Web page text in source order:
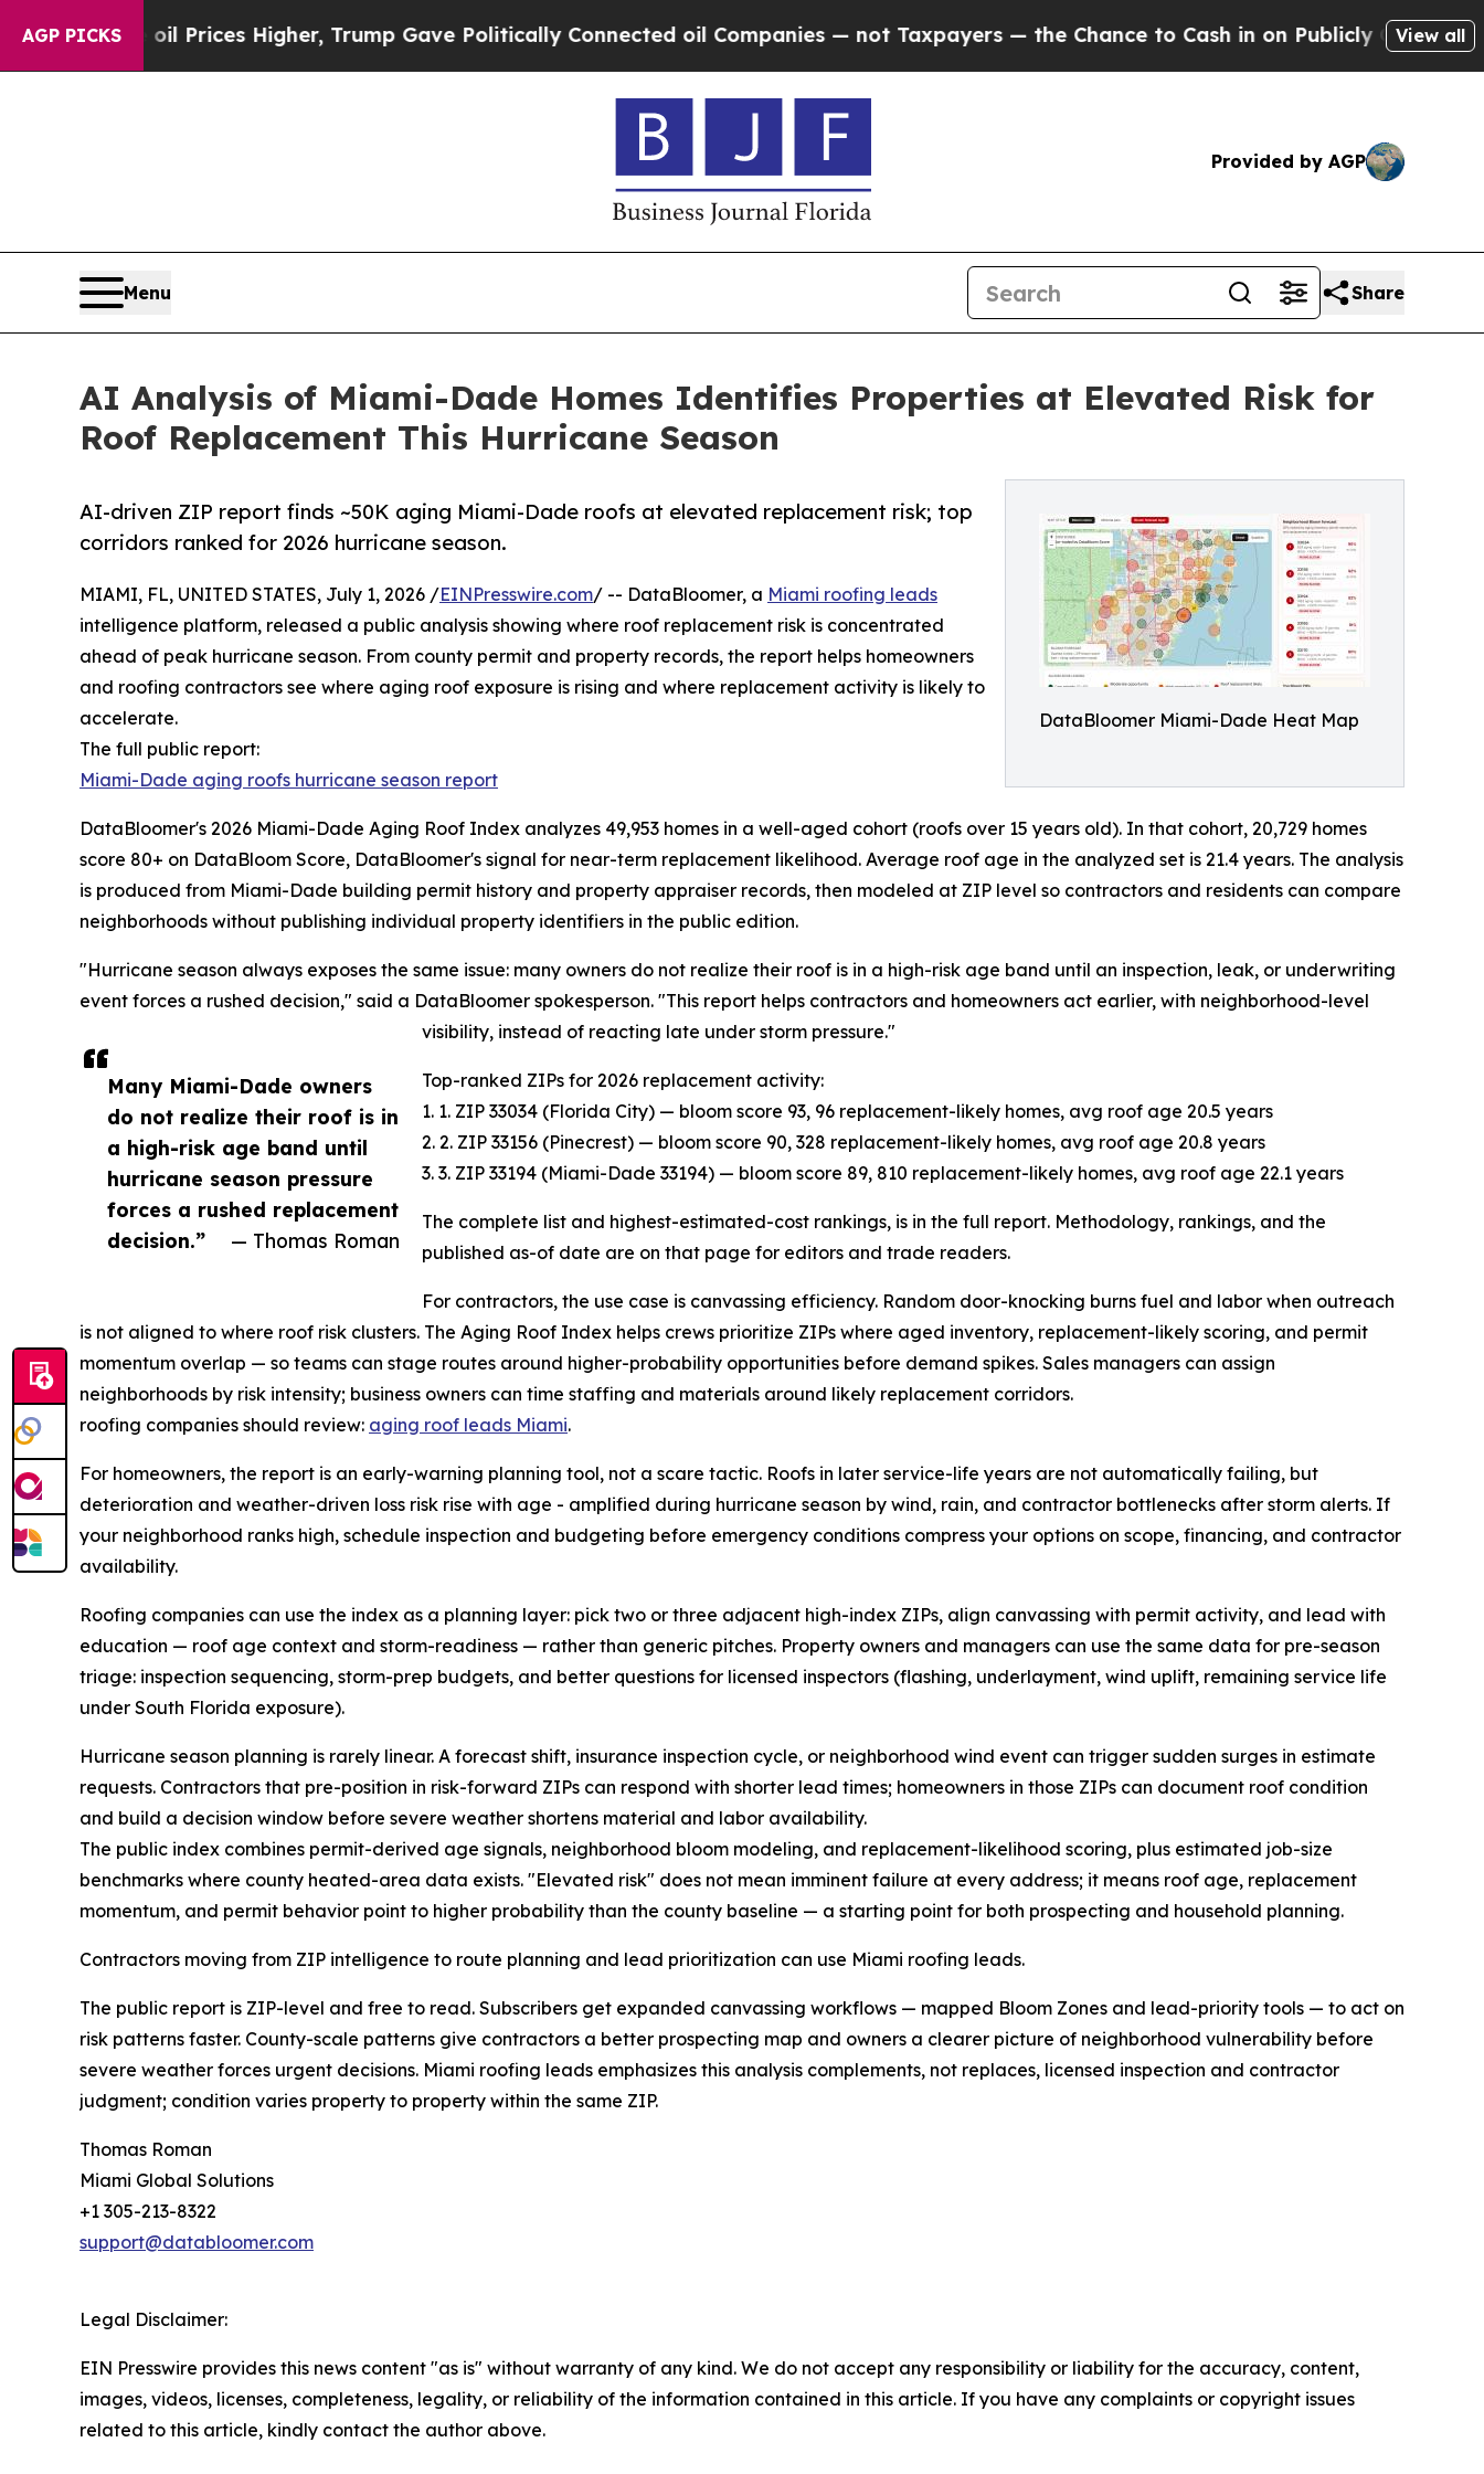
AGP PICKS
oil Prices Higher, Trump Gave Politically Connected oil Companies — not Taxpayers — the Chance to Cash in on Publicly Owned oil Five
View all
Provided by AGP
Menu Share
AI Analysis of Miami-Dade Homes Identifies Properties at Elevated Risk for
Roof Replacement This Hurricane Season
DataBloomer Miami-Dade Heat Map
AI-driven ZIP report finds ~50K aging Miami-Dade roofs at elevated replacement risk; top
corridors ranked for 2026 hurricane season.
Many Miami-Dade owners
do not realize their roof is in
a high-risk age band until
hurricane season pressure
forces a rushed replacement
decision.”
— Thomas Roman
MIAMI, FL, UNITED STATES, July 1, 2026 /EINPresswire.com/ -- DataBloomer, a Miami roofing leads
intelligence platform, released a public analysis showing where roof replacement risk is concentrated
ahead of peak hurricane season. From county permit and property records, the report helps homeowners
and roofing contractors see where aging roof exposure is rising and where replacement activity is likely to
accelerate.
The full public report:
Miami-Dade aging roofs hurricane season report
DataBloomer's 2026 Miami-Dade Aging Roof Index analyzes 49,953 homes in a well-aged cohort (roofs over 15 years old). In that cohort, 20,729 homes
score 80+ on DataBloom Score, DataBloomer's signal for near-term replacement likelihood. Average roof age in the analyzed set is 21.4 years. The analysis
is produced from Miami-Dade building permit history and property appraiser records, then modeled at ZIP level so contractors and residents can compare
neighborhoods without publishing individual property identifiers in the public edition.
"Hurricane season always exposes the same issue: many owners do not realize their roof is in a high-risk age band until an inspection, leak, or underwriting
event forces a rushed decision," said a DataBloomer spokesperson. "This report helps contractors and homeowners act earlier, with neighborhood-level
visibility, instead of reacting late under storm pressure."
Top-ranked ZIPs for 2026 replacement activity:
1. 1. ZIP 33034 (Florida City) — bloom score 93, 96 replacement-likely homes, avg roof age 20.5 years
2. 2. ZIP 33156 (Pinecrest) — bloom score 90, 328 replacement-likely homes, avg roof age 20.8 years
3. 3. ZIP 33194 (Miami-Dade 33194) — bloom score 89, 810 replacement-likely homes, avg roof age 22.1 years
The complete list and highest-estimated-cost rankings, is in the full report. Methodology, rankings, and the
published as-of date are on that page for editors and trade readers.
For contractors, the use case is canvassing efficiency. Random door-knocking burns fuel and labor when outreach
is not aligned to where roof risk clusters. The Aging Roof Index helps crews prioritize ZIPs where aged inventory, replacement-likely scoring, and permit
momentum overlap — so teams can stage routes around higher-probability opportunities before demand spikes. Sales managers can assign
neighborhoods by risk intensity; business owners can time staffing and materials around likely replacement corridors.
roofing companies should review: aging roof leads Miami.
For homeowners, the report is an early-warning planning tool, not a scare tactic. Roofs in later service-life years are not automatically failing, but
deterioration and weather-driven loss risk rise with age - amplified during hurricane season by wind, rain, and contractor bottlenecks after storm alerts. If
your neighborhood ranks high, schedule inspection and budgeting before emergency conditions compress your options on scope, financing, and contractor
availability.
Roofing companies can use the index as a planning layer: pick two or three adjacent high-index ZIPs, align canvassing with permit activity, and lead with
education — roof age context and storm-readiness — rather than generic pitches. Property owners and managers can use the same data for pre-season
triage: inspection sequencing, storm-prep budgets, and better questions for licensed inspectors (flashing, underlayment, wind uplift, remaining service life
under South Florida exposure).
Hurricane season planning is rarely linear. A forecast shift, insurance inspection cycle, or neighborhood wind event can trigger sudden surges in estimate
requests. Contractors that pre-position in risk-forward ZIPs can respond with shorter lead times; homeowners in those ZIPs can document roof condition
and build a decision window before severe weather shortens material and labor availability.
The public index combines permit-derived age signals, neighborhood bloom modeling, and replacement-likelihood scoring, plus estimated job-size
benchmarks where county heated-area data exists. "Elevated risk" does not mean imminent failure at every address; it means roof age, replacement
momentum, and permit behavior point to higher probability than the county baseline — a starting point for both prospecting and household planning.
Contractors moving from ZIP intelligence to route planning and lead prioritization can use Miami roofing leads.
The public report is ZIP-level and free to read. Subscribers get expanded canvassing workflows — mapped Bloom Zones and lead-priority tools — to act on
risk patterns faster. County-scale patterns give contractors a better prospecting map and owners a clearer picture of neighborhood vulnerability before
severe weather forces urgent decisions. Miami roofing leads emphasizes this analysis complements, not replaces, licensed inspection and contractor
judgment; condition varies property to property within the same ZIP.
Thomas Roman
Miami Global Solutions
+1 305-213-8322
support@databloomer.com
Legal Disclaimer:
EIN Presswire provides this news content "as is" without warranty of any kind. We do not accept any responsibility or liability for the accuracy, content,
images, videos, licenses, completeness, legality, or reliability of the information contained in this article. If you have any complaints or copyright issues
related to this article, kindly contact the author above.